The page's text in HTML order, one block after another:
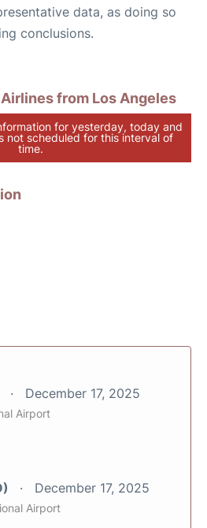
data, as doing so
conclusions.
from Los Angeles
for yesterday, today and
not scheduled for this interval of
time.
December 17, 2025
Airport
December 17, 2025
Airport